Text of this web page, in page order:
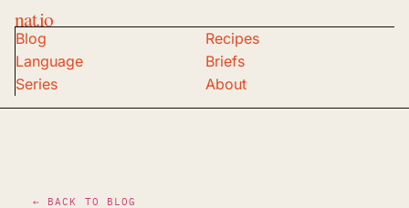
nat.io
Blog
Recipes
Language
Briefs
Series
About
← BACK TO BLOG